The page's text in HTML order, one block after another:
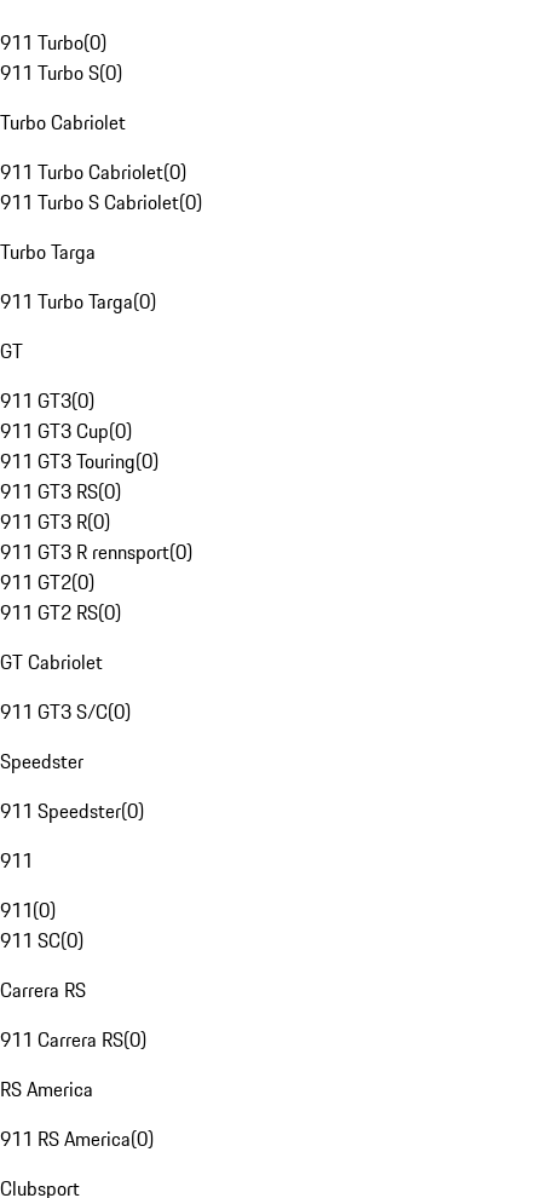
911 Turbo(0)
911 Turbo S(0)
Turbo Cabriolet
911 Turbo Cabriolet(0)
911 Turbo S Cabriolet(0)
Turbo Targa
911 Turbo Targa(0)
GT
911 GT3(0)
911 GT3 Cup(0)
911 GT3 Touring(0)
911 GT3 RS(0)
911 GT3 R(0)
911 GT3 R rennsport(0)
911 GT2(0)
911 GT2 RS(0)
GT Cabriolet
911 GT3 S/C(0)
Speedster
911 Speedster(0)
911
911(0)
911 SC(0)
Carrera RS
911 Carrera RS(0)
RS America
911 RS America(0)
Clubsport